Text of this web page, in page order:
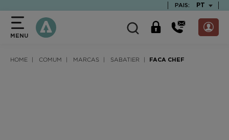
PAIS: PT
MENU
HOME COMUM MARCAS SABATIER FACA CHEF